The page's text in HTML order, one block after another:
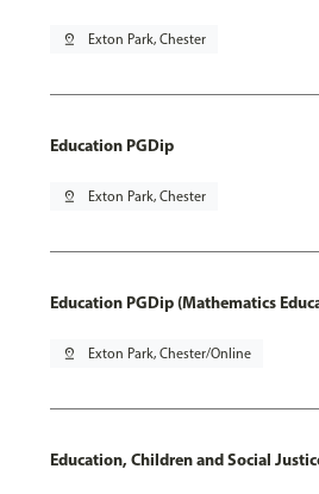
pin_drop Exton Park, Chester
Education PGDip
pin_drop Exton Park, Chester
Education PGDip (Mathematics
pin_drop Exton Park, Chester/Online
Education, Children and Social